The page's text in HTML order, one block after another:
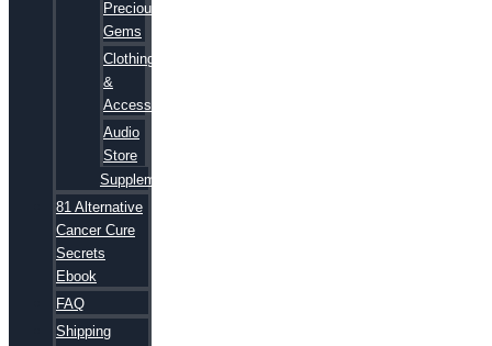
Precious
Gems
Clothing
&
Accessories
Audio
Store
Supplements
81 Alternative
Cancer Cure
Secrets
Ebook
FAQ
Shipping